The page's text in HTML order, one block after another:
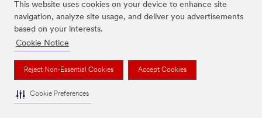
This website uses cookies on your device to enhance site
navigation, analyze site usage, and deliver you advertisements
based on your interests.
Cookie Notice
Reject Non-Essential Cookies Accept Cookies
Cookie Preferences